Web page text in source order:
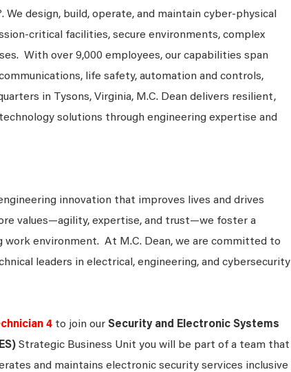
. We design, build, operate, and maintain cyber-physical
critical facilities, secure environments, complex
With over 9,000 employees, our capabilities span
life safety, automation and controls,
in Tysons, Virginia, M.C. Dean delivers resilient,
solutions through engineering expertise and
innovation that improves lives and drives
values—agility, expertise, and trust—we foster a
environment. At M.C. Dean, we are committed to
leaders in electrical, engineering, and cybersecurity
4 to join our Security and Electronic Systems
Strategic Business Unit you will be part of a team that
and maintains electronic security services inclusive